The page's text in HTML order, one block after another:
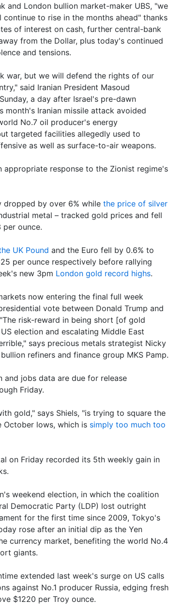
and London bullion market-maker UBS, "we
to rise in the months ahead" thanks
of interest on cash, further central-bank
from the Dollar, plus today's continued
and tensions.
war, but we will defend the rights of our
said Iranian President Masoud
a day after Israel's pre-dawn
month's Iranian missile attack avoided
No.7 oil producer's energy
targeted facilities allegedly used to
as well as surface-to-air weapons.
appropriate response to the Zionist regime's
dropped by over 6% while the price of silver
metal – tracked gold prices and fell
per ounce.
UK Pound and the Euro fell by 0.6% to
per ounce respectively before rallying
new 3pm London gold record highs.
now entering the final full week
vote between Donald Trump and
risk-reward in being short [of gold
election and escalating Middle East
says precious metals strategist Nicky
refiners and finance group MKS Pamp.
and jobs data are due for release
Friday.
gold," says Shiels, "is trying to square the
October lows, which is simply too much too
on Friday recorded its 5th weekly gain in
weekend election, in which the coalition
Democratic Party (LDP) lost outright
for the first time since 2009, Tokyo's
rose after an initial dip as the Yen
currency market, benefiting the world No.4
giants.
extended last week's surge on US calls
against No.1 producer Russia, edging fresh
$1220 per Troy ounce.